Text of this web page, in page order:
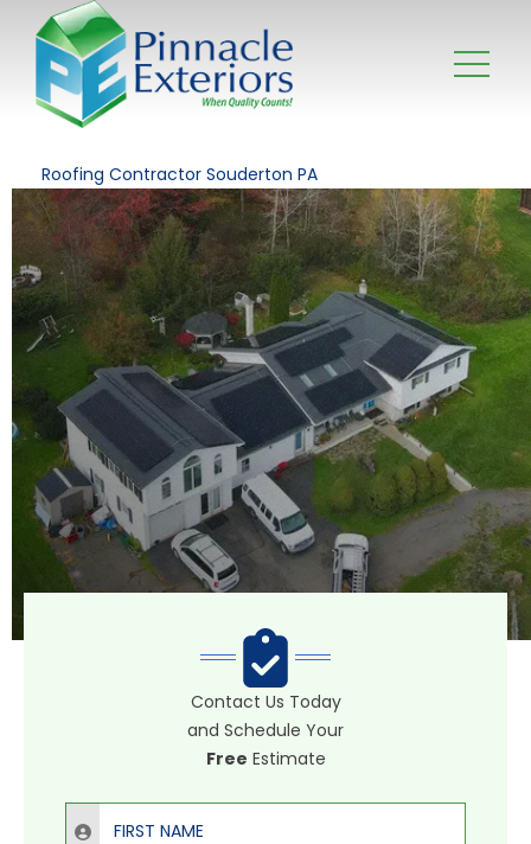
Roofing Contractor Souderton PA
Contact Us Today
and Schedule Your
Free Estimate
First Name